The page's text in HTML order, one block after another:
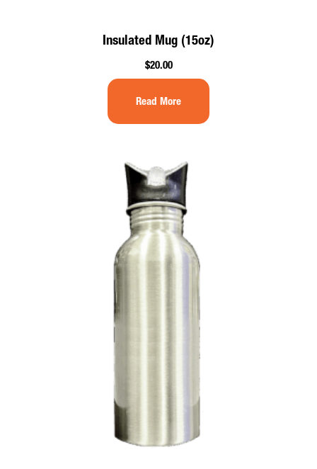
Insulated Mug (15oz)
$20.00
Read More